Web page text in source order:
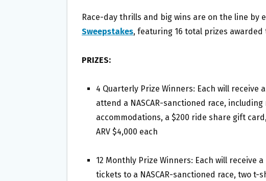
Race-day thrills and big wins are on the line by
Sweepstakes, featuring 16 total prizes
PRIZES:
4 Quarterly Prize Winners: Each will
attend a NASCAR-sanctioned race,
accommodations, a $200 ride share gift
ARV $4,000 each
12 Monthly Prize Winners: Each will receive
tickets to a NASCAR-sanctioned race, two t-